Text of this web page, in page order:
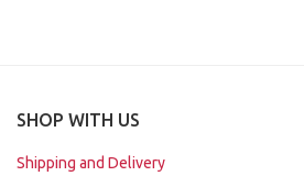
SHOP WITH US
Shipping and Delivery